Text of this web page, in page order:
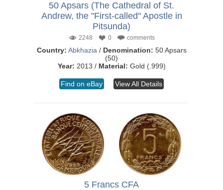
50 Apsars (The Cathedral of St.
Andrew, the "First-called" Apostle in
Pitsunda)
2248 0 comments
Country: Abkhazia / Denomination: 50 Apsars
(50)
Year: 2013 / Material: Gold (.999)
Find on eBay View All Details
5 Francs CFA